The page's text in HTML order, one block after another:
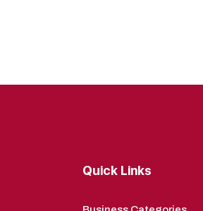
Quick Links